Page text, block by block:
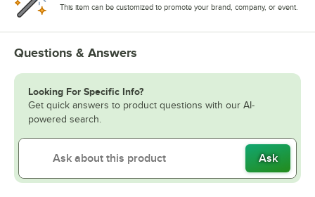
This item can be customized to promote your brand, company, or event.
Questions & Answers
Looking For Specific Info?
Get quick answers to product questions with our AI-
powered search.
Ask